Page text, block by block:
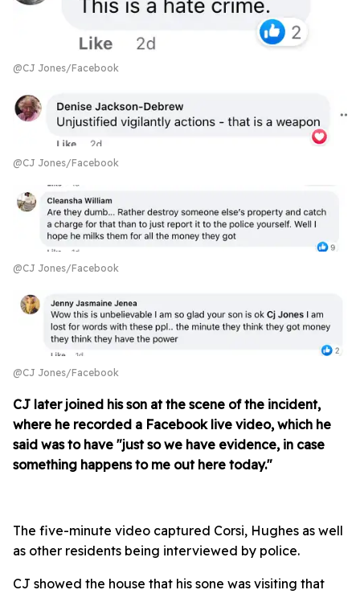
@CJ Jones/Facebook
@CJ Jones/Facebook
@CJ Jones/Facebook
@CJ Jones/Facebook
CJ later joined his son at the scene of the incident,
where he recorded a Facebook live video, which he
said was to have "just so we have evidence, in case
something happens to me out here today."
The five-minute video captured Corsi, Hughes as well
as other residents being interviewed by police.
CJ showed the house that his sone was visiting that